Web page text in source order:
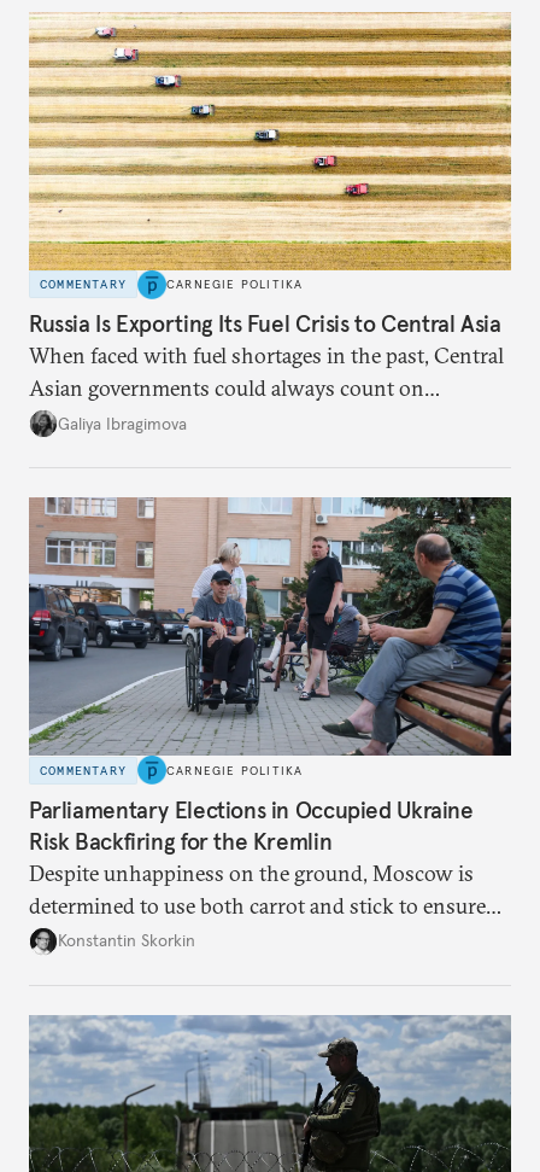
COMMENTARY CARNEGIE POLITIKA
Russia Is Exporting Its Fuel Crisis to Central Asia
When faced with fuel shortages in the past, Central
Asian governments could always count on
additional supplies from Moscow. That safety net
Galiya Ibragimova
COMMENTARY CARNEGIE POLITIKA
Parliamentary Elections in Occupied Ukraine
Risk Backfiring for the Kremlin
Despite unhappiness on the ground, Moscow is
determined to use both carrot and stick to ensure
there is record support for United Russia in
Konstantin Skorkin